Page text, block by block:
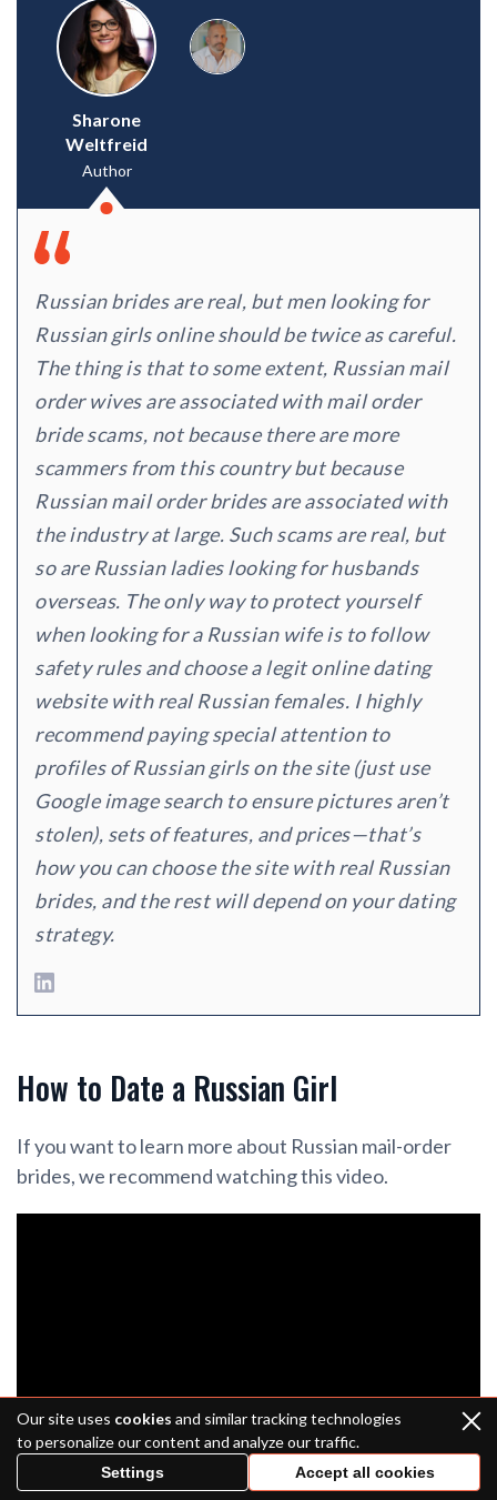
Sharone
Weltfreid
Author
Russian brides are real, but men looking for
Russian girls online should be twice as careful.
The thing is that to some extent, Russian mail
order wives are associated with mail order
bride scams, not because there are more
scammers from this country but because
Russian mail order brides are associated with
the industry at large. Such scams are real, but
so are Russian ladies looking for husbands
overseas. The only way to protect yourself
when looking for a Russian wife is to follow
safety rules and choose a legit online dating
website with real Russian females. I highly
recommend paying special attention to
profiles of Russian girls on the site (just use
Google image search to ensure pictures aren’t
stolen), sets of features, and prices—that’s
how you can choose the site with real Russian
brides, and the rest will depend on your dating
strategy.
How to Date a Russian Girl
If you want to learn more about Russian mail-order
brides, we recommend watching this video.
Our site uses cookies and similar tracking technologies
to personalize our content and analyze our traffic.
Settings Accept all cookies